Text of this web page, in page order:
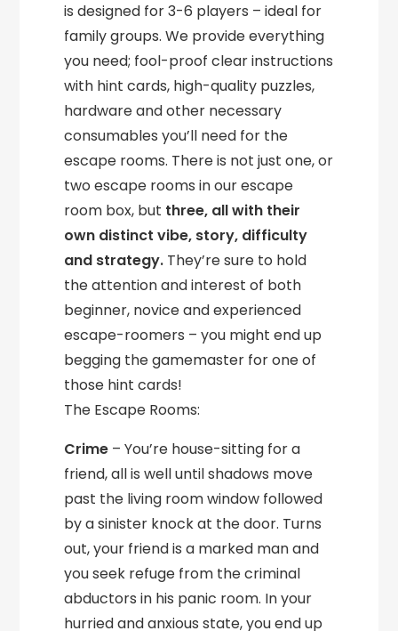
is designed for 3-6 players – ideal for
family groups. We provide everything
you need; fool-proof clear instructions
with hint cards, high-quality puzzles,
hardware and other necessary
consumables you’ll need for the
escape rooms. There is not just one, or
two escape rooms in our escape
room box, but three, all with their
own distinct vibe, story, difficulty
and strategy. They’re sure to hold
the attention and interest of both
beginner, novice and experienced
escape-roomers – you might end up
begging the gamemaster for one of
those hint cards!
The Escape Rooms:
Crime – You’re house-sitting for a
friend, all is well until shadows move
past the living room window followed
by a sinister knock at the door. Turns
out, your friend is a marked man and
you seek refuge from the criminal
abductors in his panic room. In your
hurried and anxious state, you end up